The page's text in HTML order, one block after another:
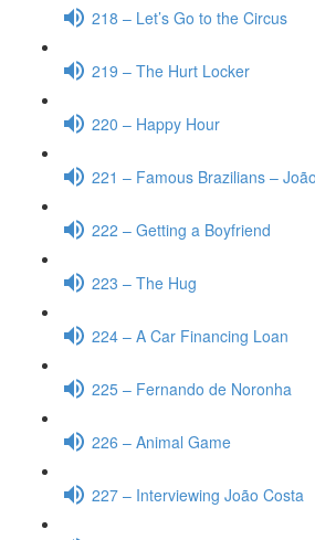
218 – Let’s Go to the Circus
219 – The Hurt Locker
220 – Happy Hour
221 – Famous Brazilians –
222 – Getting a Boyfriend
223 – The Hug
224 – A Car Financing Loan
225 – Fernando de Noronha
226 – Animal Game
227 – Interviewing João Costa